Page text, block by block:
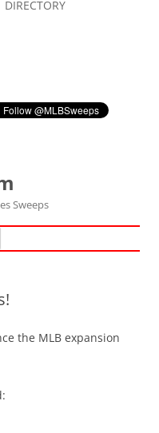
DIRECTORY
Sweeps
Skip
content
the MLB expansion